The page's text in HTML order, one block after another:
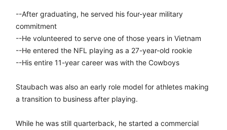
--After graduating, he served his four-year military
commitment
--He volunteered to serve one of those years in Vietnam
--He entered the NFL playing as a 27-year-old rookie
--His entire 11-year career was with the Cowboys
Staubach was also an early role model for athletes making
a transition to business after playing.
While he was still quarterback, he started a commercial